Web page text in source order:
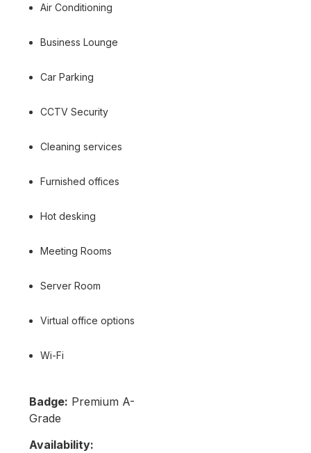
Air Conditioning
Business Lounge
Car Parking
CCTV Security
Cleaning services
Furnished offices
Hot desking
Meeting Rooms
Server Room
Virtual office options
Wi-Fi
Badge: Premium A-
Grade
Availability: